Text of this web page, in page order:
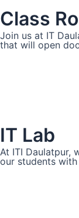
Class
Join us at IT
that will open
IT Lab
At ITI Daulatpur,
our students